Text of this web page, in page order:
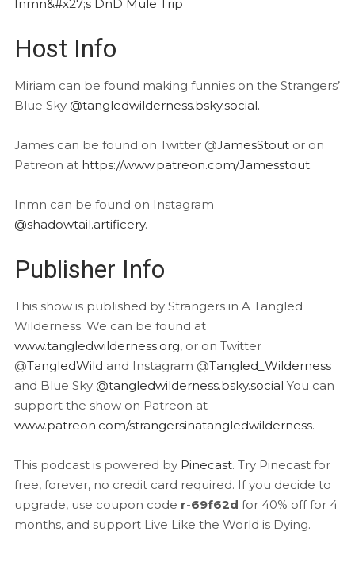
Inmn&#x27;s DnD Mule Trip
Host Info
Miriam can be found making funnies on the Strangers’
Blue Sky @tangledwilderness.bsky.social.
James can be found on Twitter @JamesStoutor on
Patreon at https://www.patreon.com/Jamesstout.
Inmn can be found on Instagram
@shadowtail.artificery.
Publisher Info
This show is published by Strangers in A Tangled
Wilderness. We can be found at
www.tangledwilderness.org, or on Twitter
@TangledWild and Instagram @Tangled_Wilderness
and Blue Sky @tangledwilderness.bsky.social You can
support the show on Patreon at
www.patreon.com/strangersinatangledwilderness.
This podcast is powered by Pinecast. Try Pinecast for
free, forever, no credit card required. If you decide to
upgrade, use coupon code r-69f62d for 40% off for 4
months, and support Live Like the World is Dying.